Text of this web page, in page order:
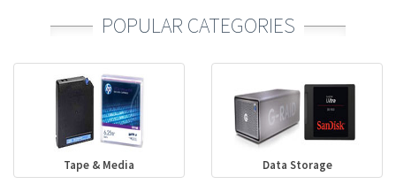
POPULAR CATEGORIES
Tape & Media Data Storage